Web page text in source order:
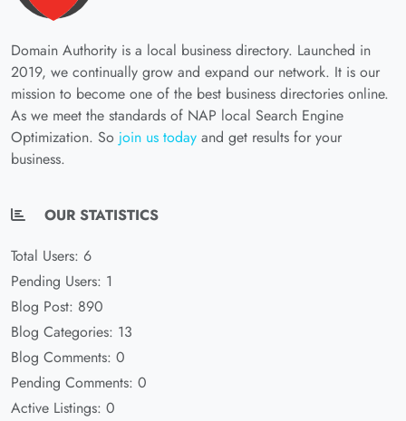
Domain Authority is a local business directory. Launched in
2019, we continually grow and expand our network. It is our
mission to become one of the best business directories online.
As we meet the standards of NAP local Search Engine
Optimization. So join us today and get results for your
business.
OUR STATISTICS
Total Users: 6
Pending Users: 1
Blog Post: 890
Blog Categories: 13
Blog Comments: 0
Pending Comments: 0
Active Listings: 0